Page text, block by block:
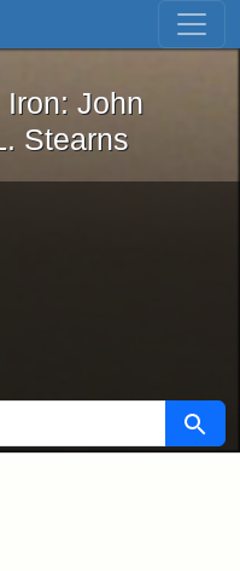
Skip to first result
the Iron: John
John
Stearns
Search